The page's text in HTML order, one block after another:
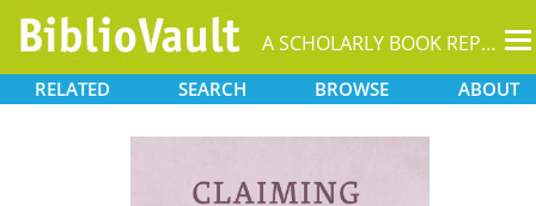
A SCHOLARLY BOOK REPOSITORY
RELATED SEARCH BROWSE ABOUT